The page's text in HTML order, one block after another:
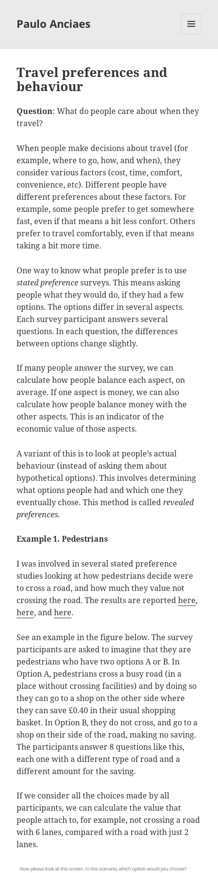
Paulo Anciaes
Travel preferences and
behaviour
Question: What do people care about when they
travel?
When people make decisions about travel (for
example, where to go, how, and when), they
consider various factors (cost, time, comfort,
convenience, etc). Different people have
different preferences about these factors. For
example, some people prefer to get somewhere
fast, even if that means a bit less confort. Others
prefer to travel comfortably, even if that means
taking a bit more time.
One way to know what people prefer is to use
stated preferencesurveys. This means asking
people what they would do, if they had a few
options. The options differ in several aspects.
Each survey participant answers several
questions. In each question, the differences
between options change slightly.
If many people answer the survey, we can
calculate how people balance each aspect, on
average. If one aspect is money, we can also
calculate how people balance money with the
other aspects. This is an indicator of the
economic value of those aspects.
A variant of this is to look at people’s actual
behaviour (instead of asking them about
hypothetical options). This involves determining
what options people had and which one they
eventually chose. This method is calledrevealed
preferences.
Example 1. Pedestrians
I was involved in several stated preference
studies looking at how pedestrians decide were
to cross a road, and how much they value not
crossing the road. The results are reportedhere,
here, andhere.
See an example in the figure below. The survey
participants are asked to imagine that they are
pedestrians who have two options A or B. In
Option A, pedestrians cross a busy road (in a
place without crossing facilities) and by doing so
they can go to a shop on the other side where
they can save £0.40 in their usual shopping
basket. In Option B, they do not cross, and go to a
shop on their side of the road, making no saving.
The participants answer 8 questions like this,
each one with a different type of road and a
different amount for the saving.
If we consider all the choices made by all
participants, we can calculate the value that
people attach to, for example, not crossing a road
with 6 lanes, compared with a road with just 2
lanes.